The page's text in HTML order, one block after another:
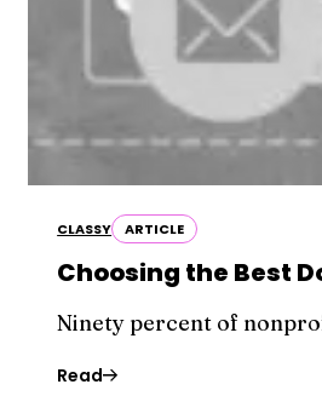
CLASSY ARTICLE
Choosing the Best
Ninety percent of
Read